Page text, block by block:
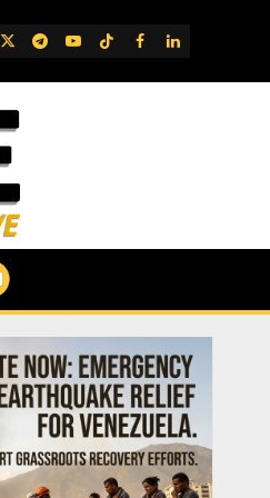
TwitterTelegram
YouTube
TikTok
FB LinkedIn